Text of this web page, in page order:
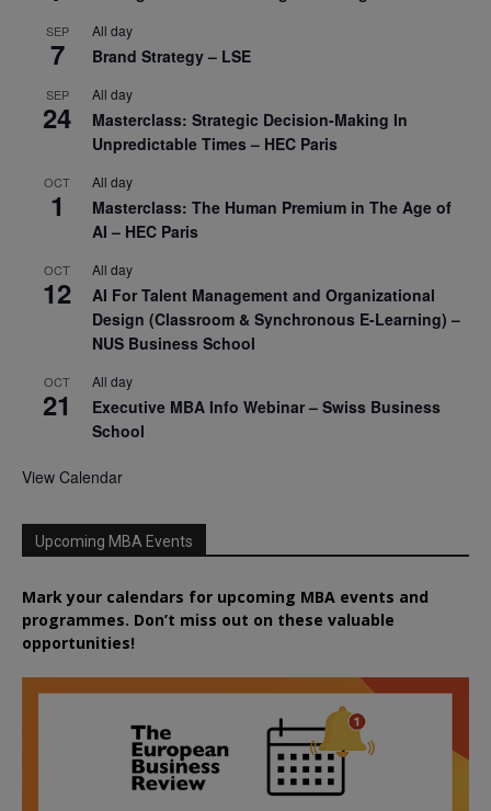
SEP
7
All day
Brand Strategy – LSE
SEP
24
All day
Masterclass: Strategic Decision-Making In
Unpredictable Times – HEC Paris
OCT
1
All day
Masterclass: The Human Premium in The Age of
AI – HEC Paris
OCT
12
All day
AI For Talent Management and Organizational
Design (Classroom & Synchronous E-Learning) –
NUS Business School
OCT
21
All day
Executive MBA Info Webinar – Swiss Business
School
View Calendar
Upcoming MBA Events
Mark your calendars for upcoming MBA events and
programmes. Don’t miss out on these valuable
opportunities!